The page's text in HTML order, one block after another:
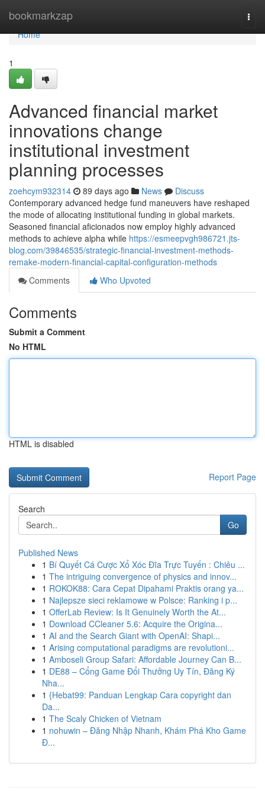
bookmarkzap
Home
Home
1
Advanced financial market
innovations change
institutional investment
planning processes
zoehcym932314 89 days ago News
Discuss
Contemporary advanced hedge fund maneuvers have reshaped
the mode of allocating institutional funding in global markets.
Seasoned financial aficionados now employ highly advanced
methods to achieve alpha while https://esmeepvgh986721.jts-
blog.com/39846535/strategic-financial-investment-methods-
remake-modern-financial-capital-configuration-methods
Comments
Who Upvoted
Comments
Submit a Comment
No HTML
HTML is disabled
Report Page
Search
Go
Published News
1 Bí Quyết Cá Cược Xổ Xóc Đĩa Trực Tuyến : Chiêu ...
1 The intriguing convergence of physics and innov...
1 ROKOK88: Cara Cepat Dipahami Praktis orang ya...
1 Najlepsze sieci reklamowe w Polsce: Ranking i p...
1 OfferLab Review: Is It Genuinely Worth the At...
1 Download CCleaner 5.6: Acquire the Origina...
1 AI and the Search Giant with OpenAI: Shapi...
1 Arising computational paradigms are revolutioni...
1 Amboseli Group Safari: Affordable Journey Can B...
1 DE88 – Cổng Game Đổi Thưởng Uy Tín, Đăng Ký
Nha...
1 {Hebat99: Panduan Lengkap Cara copyright dan
Da...
1 The Scaly Chicken of Vietnam
1 nohuwin – Đăng Nhập Nhanh, Khám Phá Kho Game
Đ...